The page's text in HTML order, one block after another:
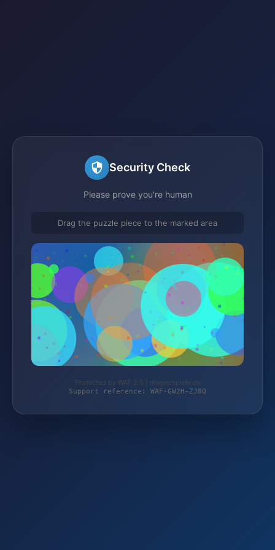
Security Check
Please prove you're human
Drag the puzzle piece to the marked area
Protected by WAF 2.0 | magierspiele.de
Support reference: WAF-GW2H-ZJ8Q